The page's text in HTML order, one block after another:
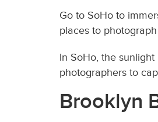
Go to SoHo to
places to
In SoHo, the
photographers to
Brooklyn